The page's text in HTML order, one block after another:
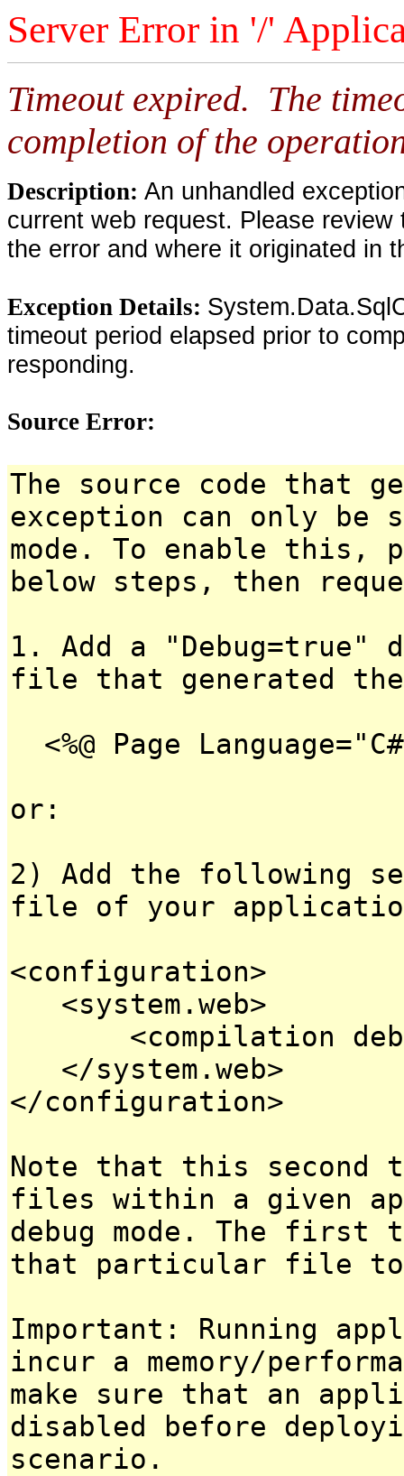
Server Error in '/'
Timeout expired. The
completion of the
Description: An unhandled
current web request. Please
the error and where it originated in
Exception Details:
timeout period elapsed prior to
responding.
Source Error:
The source code that
exception can only be
mode. To enable this,
below steps, then
1. Add a
file that generated
<%@ Page
or:
2) Add the following
file of your
<configuration>
<system.web>
<compilation
</system.web>
</configuration>
Note that this second
files within a given
debug mode. The first
that particular file to
Important: Running
incur a memory/
make sure that an
disabled before
scenario.